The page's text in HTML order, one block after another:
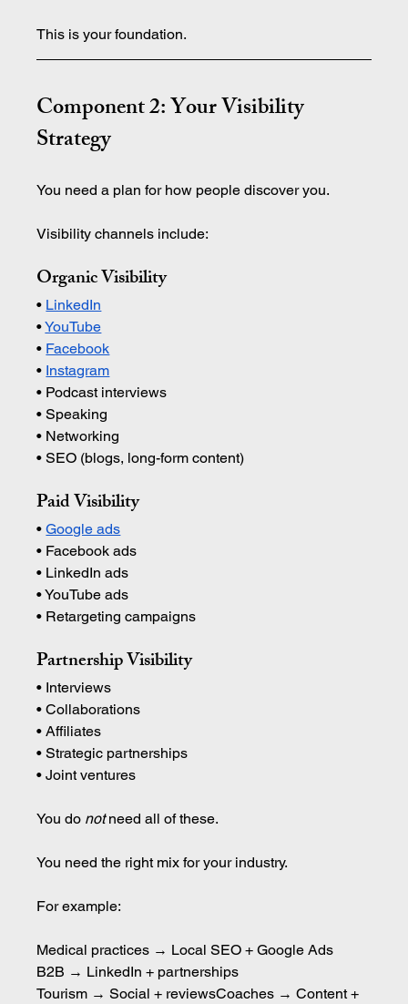
This is your foundation.
Component 2: Your Visibility
Strategy
You need a plan for how people discover you.
Visibility channels include:
Organic Visibility
• LinkedIn
• YouTube
• Facebook
• Instagram
• Podcast interviews
• Speaking
• Networking
• SEO (blogs, long-form content)
Paid Visibility
• Google ads
• Facebook ads
• LinkedIn ads
• YouTube ads
• Retargeting campaigns
Partnership Visibility
• Interviews
• Collaborations
• Affiliates
• Strategic partnerships
• Joint ventures
You do not need all of these.
You need the right mix for your industry.
For example:
Medical practices → Local SEO + Google Ads
B2B → LinkedIn + partnerships
Tourism → Social + reviewsCoaches → Content +